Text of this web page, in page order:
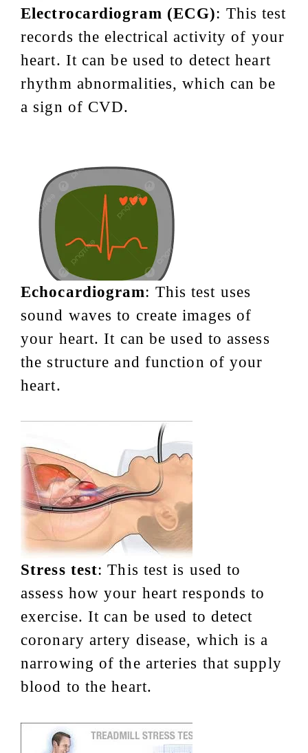
Electrocardiogram (ECG): This test
records the electrical activity of your
heart. It can be used to detect heart
rhythm abnormalities, which can be
a sign of CVD.
Echocardiogram: This test uses
sound waves to create images of
your heart. It can be used to assess
the structure and function of your
heart.
Stress test: This test is used to
assess how your heart responds to
exercise. It can be used to detect
coronary artery disease, which is a
narrowing of the arteries that supply
blood to the heart.